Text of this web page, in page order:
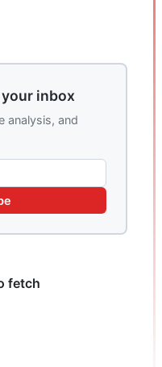
inbox
analysis, and